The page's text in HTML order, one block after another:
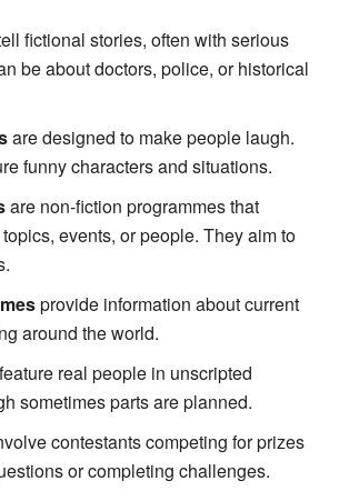
fictional stories, often with serious
be about doctors, police, or historical
are designed to make people laugh.
funny characters and situations.
are non-fiction programmes that
events, or people. They aim to
provide information about current
around the world.
feature real people in unscripted
sometimes parts are planned.
contestants competing for prizes
or completing challenges.